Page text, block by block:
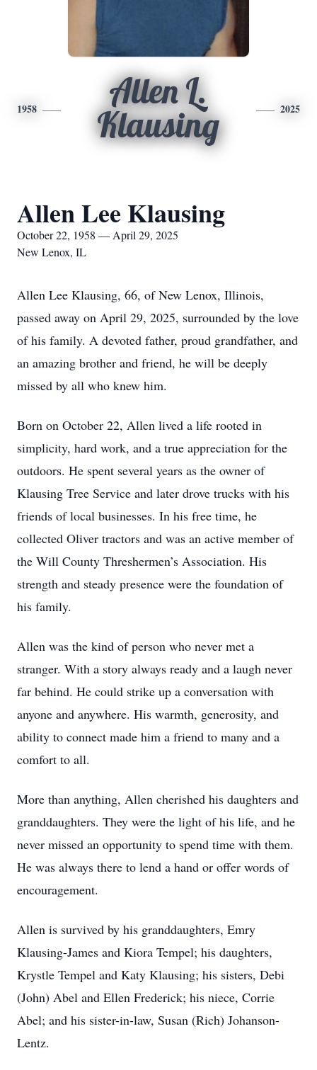
1958
Allen L.
Klausing
2025
Allen Lee Klausing
October 22, 1958 — April 29, 2025
New Lenox, IL
Allen Lee Klausing, 66, of New Lenox, Illinois,
passed away on April 29, 2025, surrounded by the love
of his family. A devoted father, proud grandfather, and
an amazing brother and friend, he will be deeply
missed by all who knew him.
Born on October 22, Allen lived a life rooted in
simplicity, hard work, and a true appreciation for the
outdoors. He spent several years as the owner of
Klausing Tree Service and later drove trucks with his
friends of local businesses. In his free time, he
collected Oliver tractors and was an active member of
the Will County Threshermen’s Association. His
strength and steady presence were the foundation of
his family.
Allen was the kind of person who never met a
stranger. With a story always ready and a laugh never
far behind. He could strike up a conversation with
anyone and anywhere. His warmth, generosity, and
ability to connect made him a friend to many and a
comfort to all.
More than anything, Allen cherished his daughters and
granddaughters. They were the light of his life, and he
never missed an opportunity to spend time with them.
He was always there to lend a hand or offer words of
encouragement.
Allen is survived by his granddaughters, Emry
Klausing-James and Kiora Tempel; his daughters,
Krystle Tempel and Katy Klausing; his sisters, Debi
(John) Abel and Ellen Frederick; his niece, Corrie
Abel; and his sister-in-law, Susan (Rich) Johanson-
Lentz.